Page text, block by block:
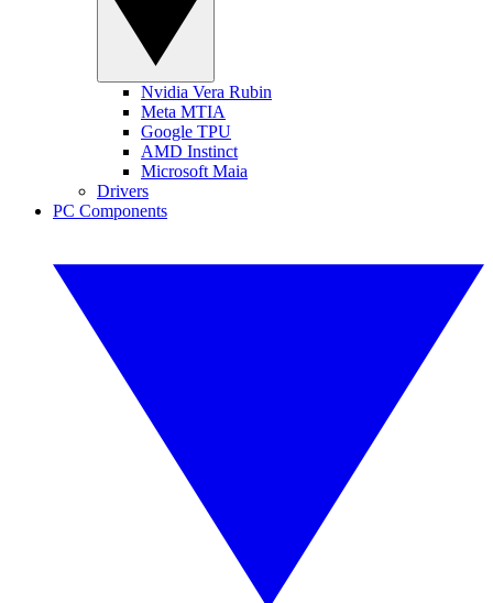
Nvidia Vera Rubin
Meta MTIA
Google TPU
AMD Instinct
Microsoft Maia
Drivers
PC Components